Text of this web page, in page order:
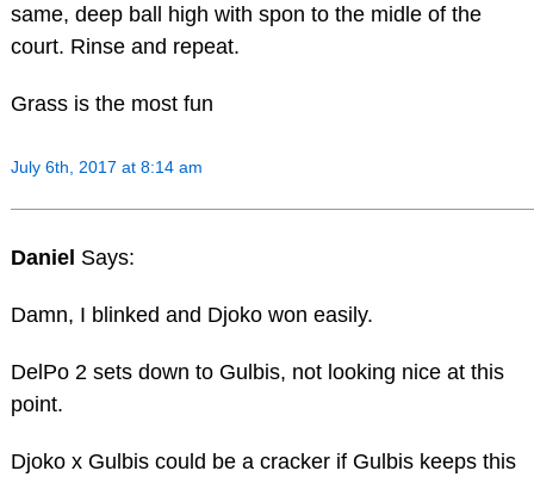
same, deep ball high with spon to the midle of the
court. Rinse and repeat.
Grass is the most fun
July 6th, 2017 at 8:14 am
Daniel Says:
Damn, I blinked and Djoko won easily.
DelPo 2 sets down to Gulbis, not looking nice at this
point.
Djoko x Gulbis could be a cracker if Gulbis keeps this